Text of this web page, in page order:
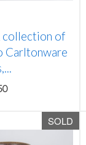
collection of
Carltonware
SOLD